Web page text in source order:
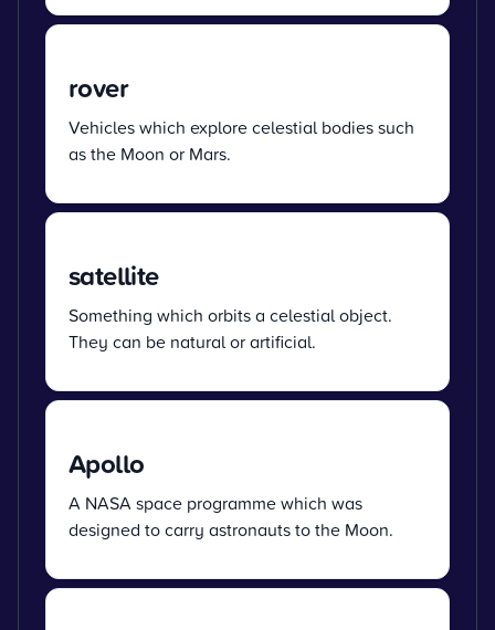
rover
Vehicles which explore celestial bodies such
as the Moon or Mars.
satellite
Something which orbits a celestial object.
They can be natural or artificial.
Apollo
A NASA space programme which was
designed to carry astronauts to the Moon.